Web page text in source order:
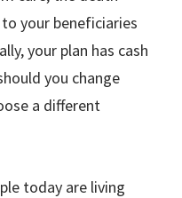
your beneficiaries
your plan has cash
you change
a different
today are living